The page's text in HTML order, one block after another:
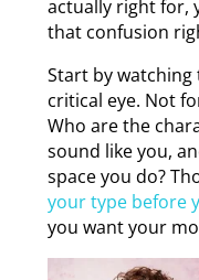
actually right for,
that confusion
Start by
critical eye. Not
Who are the
sound like you,
space you do?
your type before
you want your